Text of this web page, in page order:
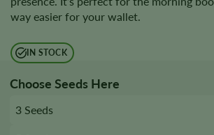
way easier for your wallet.
IN STOCK
Choose Seeds Here
3 Seeds